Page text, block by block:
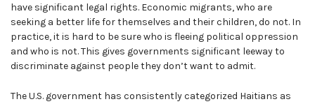
have significant legal rights. Economic migrants, who are
seeking a better life for themselves and their children, do not. In
practice, it is hard to be sure who is fleeing political oppression
and who is not. This gives governments significant leeway to
discriminate against people they don’t want to admit.
The U.S. government has consistently categorized Haitians as